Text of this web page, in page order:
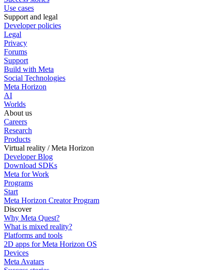
Use cases
Support and legal
Developer policies
Legal
Privacy
Forums
Support
Build with Meta
Social Technologies
Meta Horizon
AI
Worlds
About us
Careers
Research
Products
Virtual reality / Meta Horizon
Developer Blog
Download SDKs
Meta for Work
Programs
Start
Meta Horizon Creator Program
Discover
Why Meta Quest?
What is mixed reality?
Platforms and tools
2D apps for Meta Horizon OS
Devices
Meta Avatars